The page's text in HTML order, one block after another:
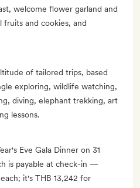
welcome flower garland and
fruits and cookies, and
of tailored trips, based
exploring, wildlife watching,
diving, elephant trekking, art
lessons.
Eve Gala Dinner on 31
is payable at check-in —
it's THB 13,242 for